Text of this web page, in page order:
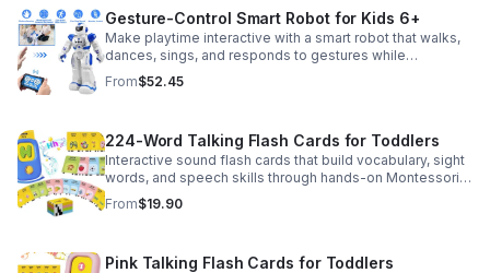
Gesture-Control Smart Robot for Kids 6+
Make playtime interactive with a smart robot that walks,
dances, sings, and responds to gestures while
introducing kids to fun early programming skills.
From$52.45
224-Word Talking Flash Cards for Toddlers
Interactive sound flash cards that build vocabulary, sight
words, and speech skills through hands-on Montessori-
style play for toddlers and preschoolers.
From$19.90
Pink Talking Flash Cards for Toddlers